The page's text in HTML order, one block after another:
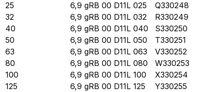
25
6,9 gRB 00 D11L 025
Q330248
32
6,9 gRB 00 D11L 032
R330249
40
6,9 gRB 00 D11L 040
S330250
50
6,9 gRB 00 D11L 050
T330251
63
6,9 gRB 00 D11L 063
V330252
80
6,9 gRB 00 D11L 080
W330253
100
6,9 gRB 00 D11L 100
X330254
125
6,9 gRB 00 D11L 125
Y330255